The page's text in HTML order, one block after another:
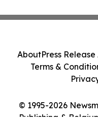
© 1995-2026
Publishing &
AboutPress
Terms &